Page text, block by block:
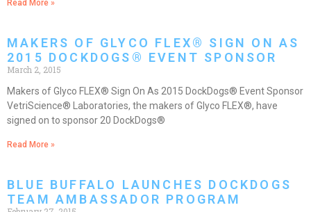
Read More »
MAKERS OF GLYCO FLEX® SIGN ON AS
2015 DOCKDOGS® EVENT SPONSOR
March 2, 2015
Makers of Glyco FLEX® Sign On As 2015 DockDogs® Event Sponsor
VetriScience® Laboratories, the makers of Glyco FLEX®, have
signed on to sponsor 20 DockDogs®
Read More »
BLUE BUFFALO LAUNCHES DOCKDOGS
TEAM AMBASSADOR PROGRAM